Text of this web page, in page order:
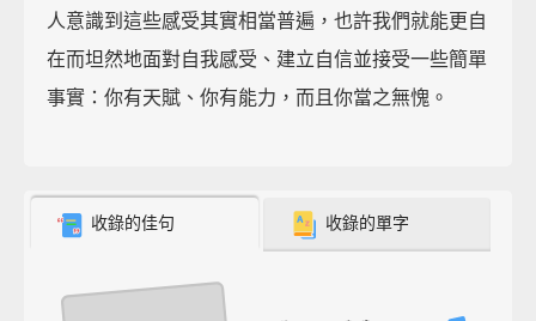
人意識到這些感受其實相當普遍，也許我們就能更自
在而坦然地面對自我感受、建立自信並接受一些簡單
事實：你有天賦、你有能力，而且你當之無愧。
收錄的佳句 收錄的單字